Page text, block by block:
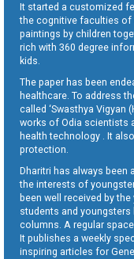
It started a customized
the cognitive faculties of
paintings by children
rich with 360 degree
kids.
The paper has been
healthcare. To address
called ‘Swasthya Vigyan
works of Odia scientists
health technology . It
protection.
Dharitri has always
the interests of
been well received by
students and youngsters
columns. A regular
It publishes a weekly
inspiring articles for